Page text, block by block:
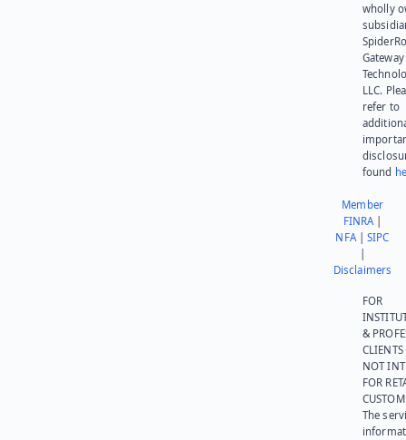
wholly
Gateway
LLC.
refer to
found
Member
FINRA|
NFA|SIPC
Disclaimers
FOR
&
NOT
FOR
The